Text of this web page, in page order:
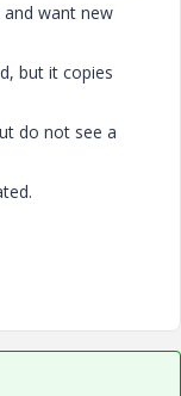
want new
but it copies
do not see a